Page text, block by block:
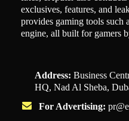
exclusives, features, and
provides gaming tools such
engine, all built for gamers
Address: Business
HQ, Nad Al Sheba,
For Advertising: